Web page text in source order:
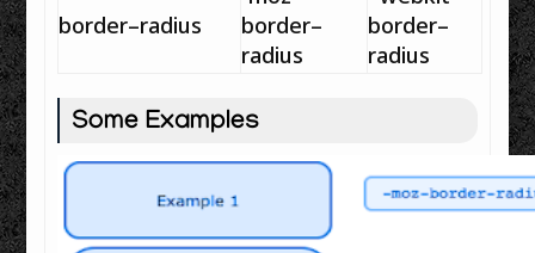
border–radius
border–
radius
border–
radius
Some Examples